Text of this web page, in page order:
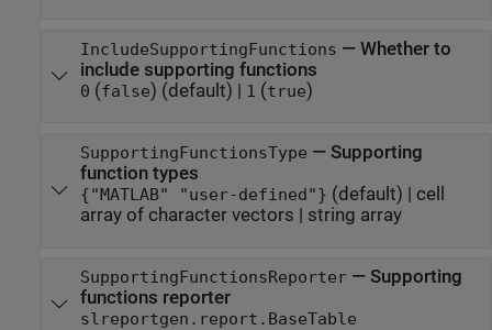
IncludeSupportingFunctions — Whether to
include supporting functions
0 (false) (default) | 1 (true)
SupportingFunctionsType — Supporting
function types
{"MATLAB" "user-defined"} (default) | cell
array of character vectors | string array
SupportingFunctionsReporter— Supporting
functions reporter
slreportgen.report.BaseTable